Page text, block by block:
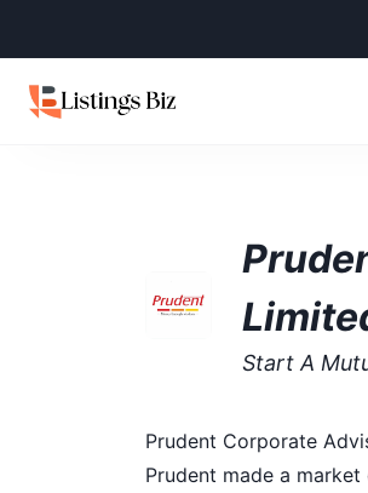
Start A
Prudent Corporate
Prudent made a